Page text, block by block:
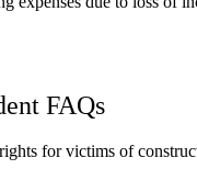
FAQs
for victims of